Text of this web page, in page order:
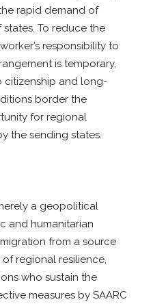
rapid demand of
To reduce the
responsibility to
is temporary,
citizenship and long-
border the
for regional
the sending states.
a geopolitical
and humanitarian
from a source
regional resilience,
who sustain the
measures by SAARC